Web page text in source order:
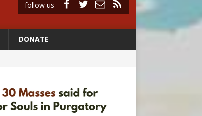
follow us
DONATE